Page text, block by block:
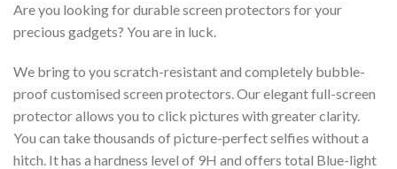
Are you looking for durable screen protectors for your
precious gadgets? You are in luck.
We bring to you scratch-resistant and completely bubble-
proof customised screen protectors. Our elegant full-screen
protector allows you to click pictures with greater clarity.
You can take thousands of picture-perfect selfies without a
hitch. It has a hardness level of 9H and offers total Blue-light